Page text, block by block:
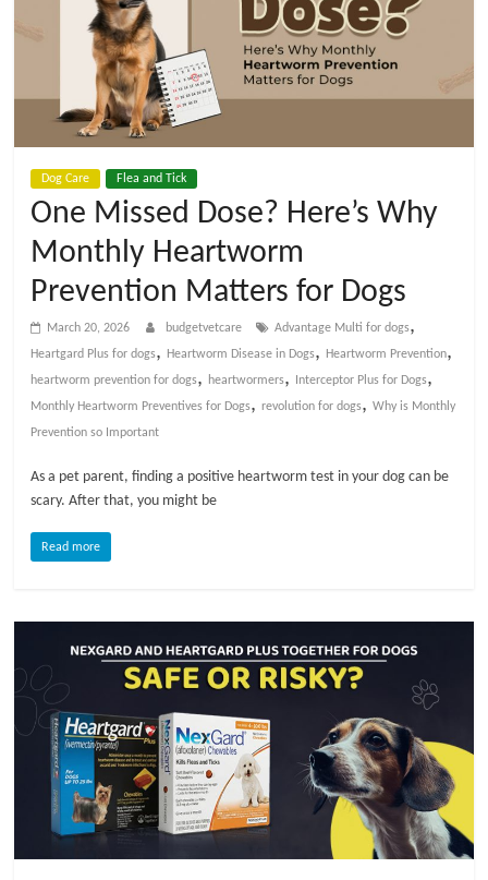
e
t
C
a
e
B
o
g
T
e
Dog Care Flea and Tick
One Missed Dose? Here’s Why
Monthly Heartworm
Prevention Matters for Dogs
March 20, 2026 budgetvetcare Advantage Multi for dogs,
Heartgard Plus for dogs, Heartworm Disease in Dogs, Heartworm Prevention,
heartworm prevention for dogs, heartwormers, Interceptor Plus for Dogs,
Monthly Heartworm Preventives for Dogs,revolution for dogs,Why is Monthly
Prevention so Important
As a pet parent, finding a positive heartworm test in your dog can be
scary. After that, you might be
Read more